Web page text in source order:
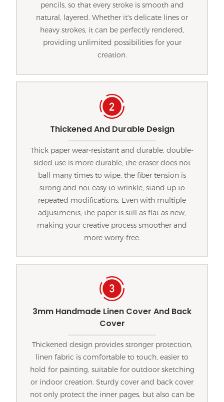
pencils, so that every stroke is smooth and
natural, layered. Whether it's delicate lines or
heavy strokes, it can be perfectly rendered,
providing unlimited possibilities for your
creation.
Thickened And Durable Design
Thick paper wear-resistant and durable, double-
sided use is more durable, the eraser does not
ball many times to wipe, the fiber tension is
strong and not easy to wrinkle, stand up to
repeated modifications. Even with multiple
adjustments, the paper is still as flat as new,
making your creative process smoother and
more worry-free.
3mm Handmade Linen Cover And Back
Cover
Thickened design provides stronger protection,
linen fabric is comfortable to touch, easier to
hold for painting, suitable for outdoor sketching
or indoor creation. Sturdy cover and back cover
not only protect the inner pages, but also can be